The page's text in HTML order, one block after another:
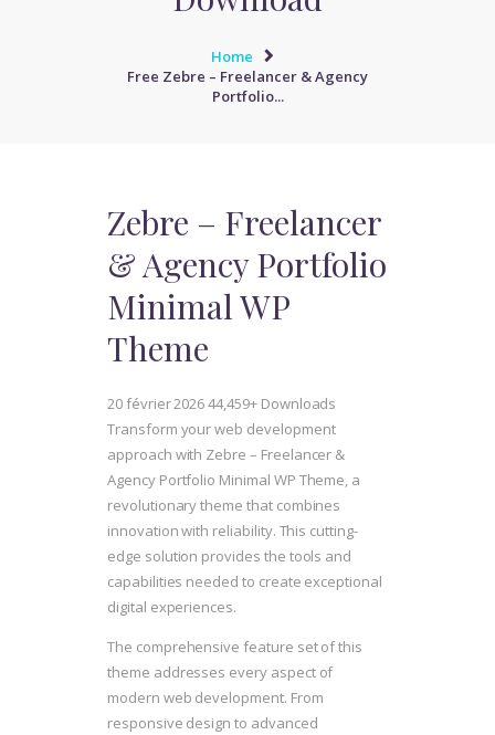
Home
Free Zebre – Freelancer & Agency
Portfolio...
Zebre – Freelancer
& Agency Portfolio
Minimal WP
Theme
20 février 202644,459+ Downloads
Transform your web development
approach with Zebre – Freelancer &
Agency Portfolio Minimal WP Theme, a
revolutionary theme that combines
innovation with reliability. This cutting-
edge solution provides the tools and
capabilities needed to create exceptional
digital experiences.
The comprehensive feature set of this
theme addresses every aspect of
modern web development. From
responsive design to advanced